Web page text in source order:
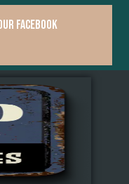
FACEBOOK